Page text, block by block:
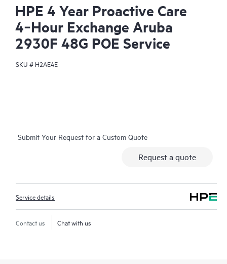
HPE 4 Year Proactive Care
4‑Hour Exchange Aruba
2930F 48G POE Service
SKU # H2AE4E
Submit Your Request for a Custom Quote
Request a quote
Service details
Contact us Chat with us